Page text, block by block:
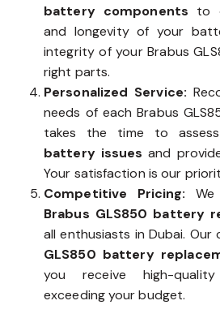
battery components to
and longevity of your
integrity of your Brabus
right parts.
Personalized Service:
needs of each Brabus
takes the time to
battery issues and
Your satisfaction is our
Competitive Pricing:
Brabus GLS850 battery
all enthusiasts in Dubai. Our
GLS850 battery
you receive high-
exceeding your budget.